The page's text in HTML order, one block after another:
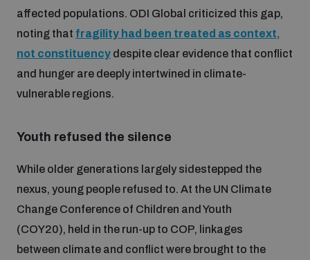
Analysing arms-related risks
Assessing national baselines for weapons and
ammunition management
Countering improvised explosive devices
Measuring effects of using explosive weapons in
Profiling small arms and ammunition
affected populations. ODI Global criticized this gap,
noting that fragility had been treated as context,
not constituency despite clear evidence that conflict
and hunger are deeply intertwined in climate-
vulnerable regions.
Youth refused the silence
While older generations largely sidestepped the
nexus, young people refused to. At the UN Climate
Change Conference of Children and Youth
(COY20), held in the run-up to COP, linkages
between climate and conflict were brought to the